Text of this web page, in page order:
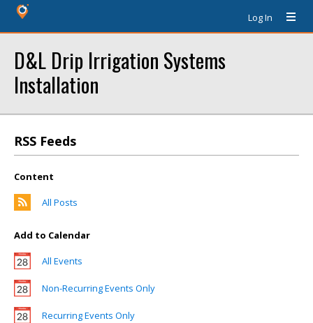
Log In
D&L Drip Irrigation Systems
Installation
RSS Feeds
Content
All Posts
Add to Calendar
All Events
Non-Recurring Events Only
Recurring Events Only